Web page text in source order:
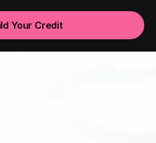
Your Credit